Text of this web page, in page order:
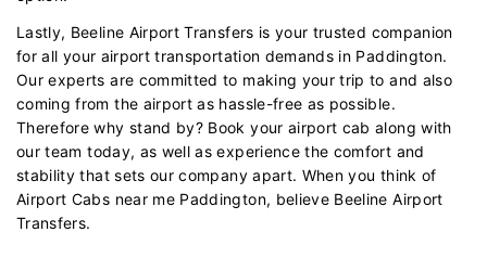
Lastly, Beeline Airport Transfers is your trusted companion
for all your airport transportation demands in Paddington.
Our experts are committed to making your trip to and also
coming from the airport as hassle-free as possible.
Therefore why stand by? Book your airport cab along with
our team today, as well as experience the comfort and
stability that sets our company apart. When you think of
Airport Cabs near me Paddington, believe Beeline Airport
Transfers.